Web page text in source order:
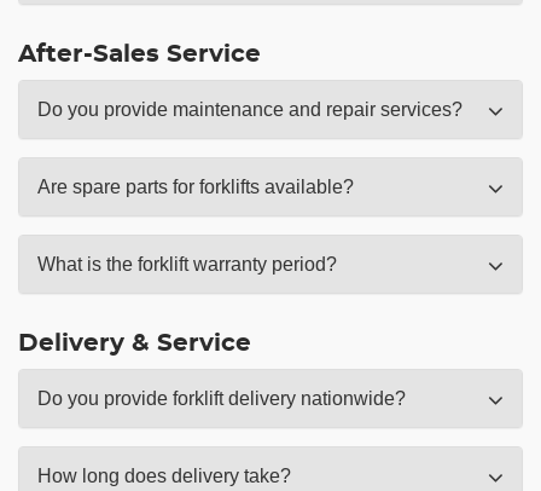
After-Sales Service
Do you provide maintenance and repair services?
Are spare parts for forklifts available?
What is the forklift warranty period?
Delivery & Service
Do you provide forklift delivery nationwide?
How long does delivery take?